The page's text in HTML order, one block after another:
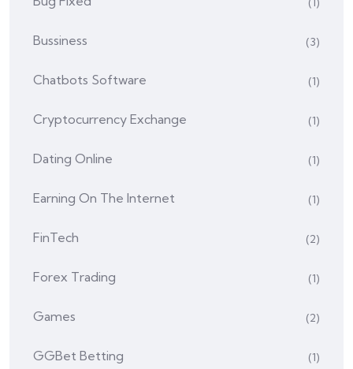
Bussiness (3)
Chatbots Software (1)
Cryptocurrency Exchange (1)
Dating Online (1)
Earning On The Internet (1)
FinTech (2)
Forex Trading (1)
Games (2)
GGBet Betting (1)